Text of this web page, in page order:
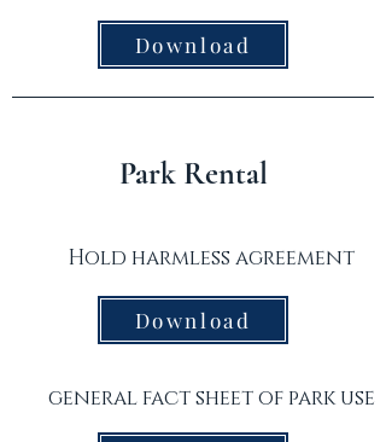
Download
Park Rental
Hold harmless agreement
general fact sheet of park use
Download